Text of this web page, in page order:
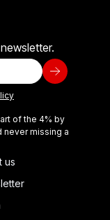
of the 4% by
never missing a
us